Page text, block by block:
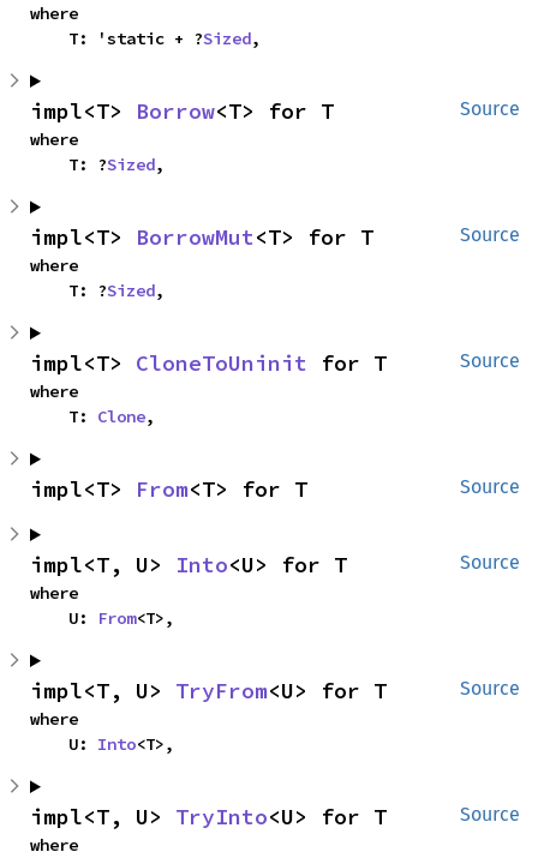
where
    T: 'static + ?
Sized,
Source
impl<T> Borrow<T> for T
where
    T: ?
Sized,
Source
impl<T> BorrowMut<T> for T
where
    T: ?
Sized,
Source
impl<T> CloneToUninit for T
where
    T:
Clone,
Source
impl<T> From<T> for T
Source
impl<T, U> Into<U> for T
where
    U:
From<T>,
Source
impl<T, U> TryFrom<U> for T
where
    U:
Into<T>,
Source
impl<T, U> TryInto<U> for T
where